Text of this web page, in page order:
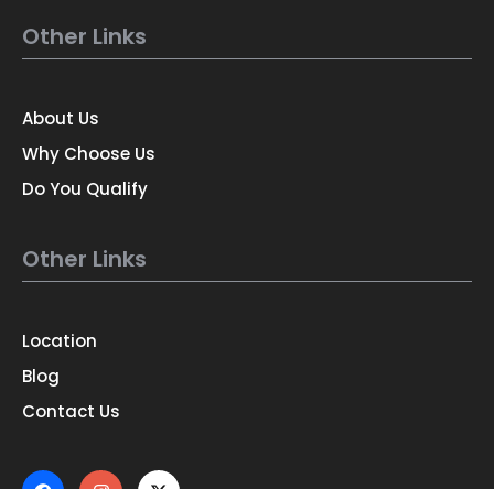
Other Links
About Us
Why Choose Us
Do You Qualify
Other Links
Location
Blog
Contact Us